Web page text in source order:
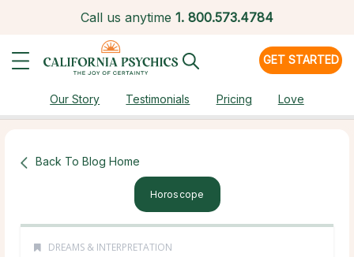
Call us anytime 1. 800.573.4784
GET STARTED
Our Story Testimonials Pricing Love
Back To Blog Home
Horoscope
DREAMS & INTERPRETATION